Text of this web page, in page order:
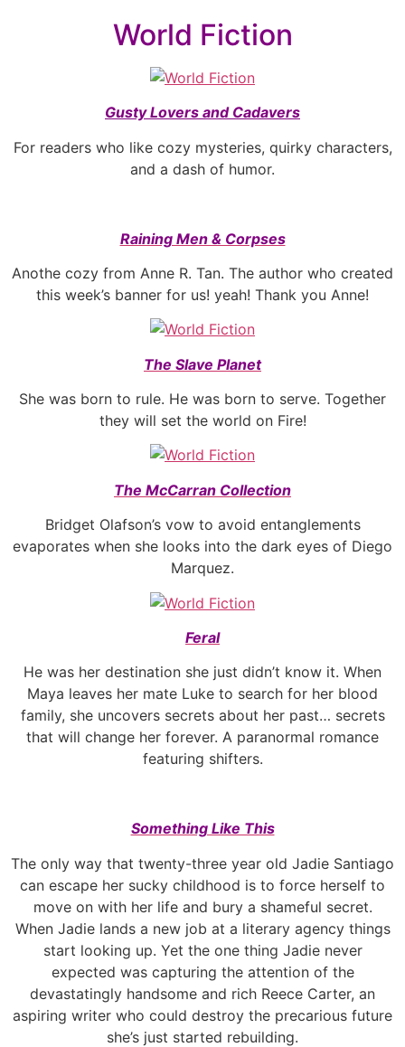
World Fiction
Gusty Lovers and Cadavers
For readers who like cozy mysteries, quirky characters,
and a dash of humor.
Raining Men & Corpses
Anothe cozy from Anne R. Tan. The author who created
this week’s banner for us! yeah! Thank you Anne!
The Slave Planet
She was born to rule. He was born to serve. Together
they will set the world on Fire!
The McCarran Collection
Bridget Olafson’s vow to avoid entanglements
evaporates when she looks into the dark eyes of Diego
Marquez.
Feral
He was her destination she just didn’t know it. When
Maya leaves her mate Luke to search for her blood
family, she uncovers secrets about her past… secrets
that will change her forever. A paranormal romance
featuring shifters.
Something Like This
The only way that twenty-three year old Jadie Santiago
can escape her sucky childhood is to force herself to
move on with her life and bury a shameful secret.
When Jadie lands a new job at a literary agency things
start looking up. Yet the one thing Jadie never
expected was capturing the attention of the
devastatingly handsome and rich Reece Carter, an
aspiring writer who could destroy the precarious future
she’s just started rebuilding.